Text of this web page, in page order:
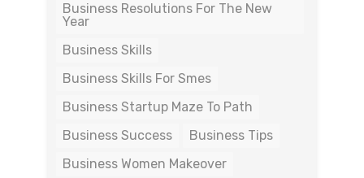
Business Resolutions For The New
Year
Business Skills
Business Skills For Smes
Business Startup Maze To Path
Business Success
Business Tips
Business Women Makeover